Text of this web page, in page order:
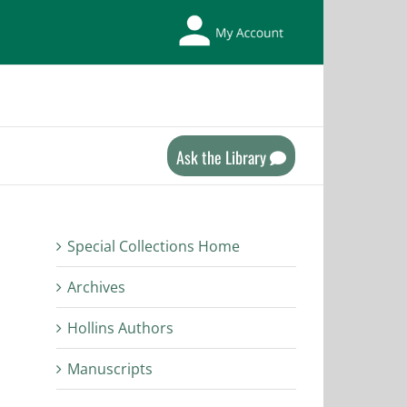
My
Library
Ask the Library
Special Collections Home
Archives
Hollins Authors
Manuscripts